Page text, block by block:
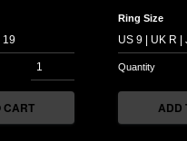
CART
Ring Size
ADD